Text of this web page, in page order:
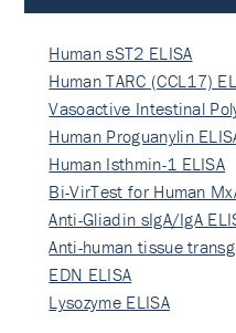
Human sST2 ELISA
Human TARC (CCL17)
Vasoactive Intestinal
Human Proguanylin
Human Isthmin-1 ELISA
Bi-VirTest for Human
Anti-Gliadin sIgA/IgA
Anti-human tissue
EDN ELISA
Lysozyme ELISA